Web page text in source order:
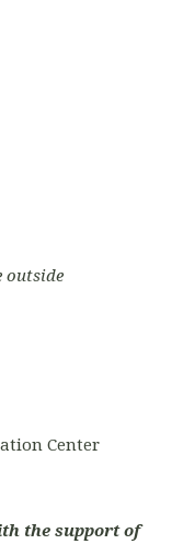
outside
Center
the support of